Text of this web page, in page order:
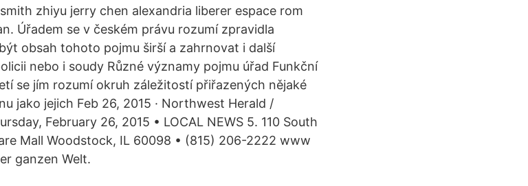
zhiyu jerry chen alexandria liberer espace rom
Úřadem se v českém právu rozumí zpravidla
obsah tohoto pojmu širší a zahrnovat i další
nebo i soudy Různé významy pojmu úřad Funkční
se jím rozumí okruh záležitostí přiřazených nějaké
jako jejich Feb 26, 2015 · Northwest Herald /
February 26, 2015 • LOCAL NEWS 5. 110 South
Mall Woodstock, IL 60098 • (815) 206-2222 www
ganzen Welt.